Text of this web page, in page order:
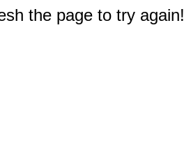
the page to try again!